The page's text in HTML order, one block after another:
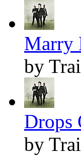
Marry
by
Drops
by